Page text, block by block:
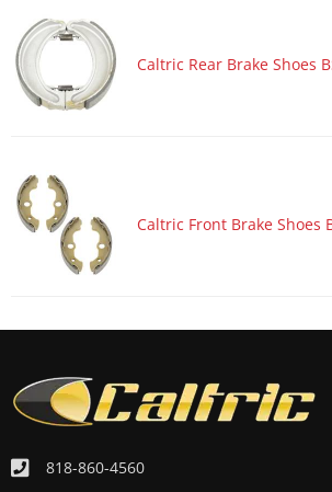
Caltric Rear Brake Shoes
Caltric Front Brake Shoes
818-860-4560